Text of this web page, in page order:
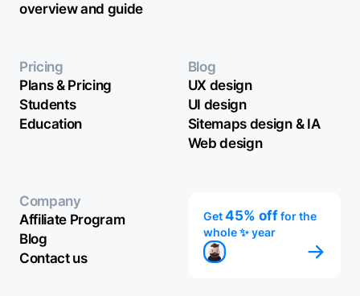
overview and guide
Pricing
Plans & Pricing
Students
Education
Blog
UX design
UI design
Sitemaps design & IA
Web design
Company
Affiliate Program
Blog
Contact us
Get45% offfor the
whole ✨ year